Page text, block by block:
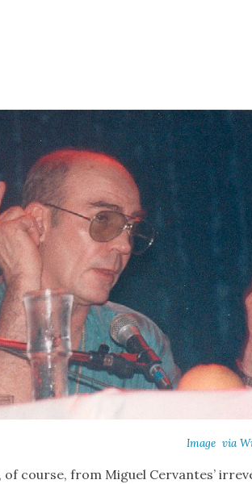
Image via
of course, from Miguel Cer­vantes’